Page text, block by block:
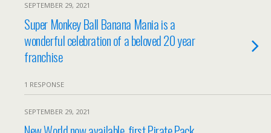
SEPTEMBER 29, 2021
Super Monkey Ball Banana Mania is a
wonderful celebration of a beloved 20 year
franchise
1 RESPONSE
SEPTEMBER 29, 2021